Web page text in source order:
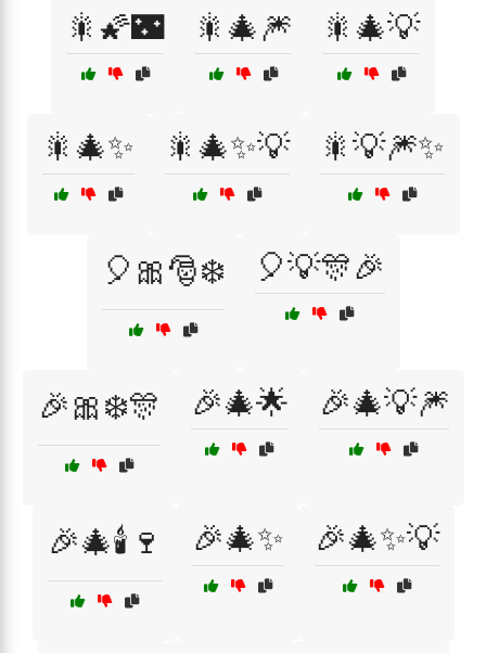
🎇🌠🌃 🎇🎄🎆 🎇🎄💡
🎇🎄✨ 🎇🎄✨💡 🎇💡🎆✨
🎈🎀🎅❄️ 🎈💡🎊🎉
🎉🎀❄️🎊 🎉🎄🌟 🎉🎄💡🎆
🎉🎄🕯️🍷 🎉🎄✨ 🎉🎄✨💡